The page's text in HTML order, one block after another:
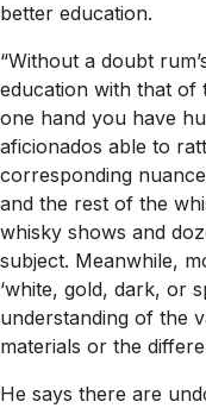
better education.
“Without a doubt
education with that of
one hand you have
aficionados able to
corresponding
and the rest of the
whisky shows and
subject. Meanwhile,
‘white, gold, dark, or
understanding of the
materials or the
He says there are